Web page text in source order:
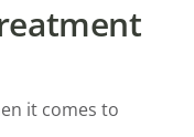
it comes to